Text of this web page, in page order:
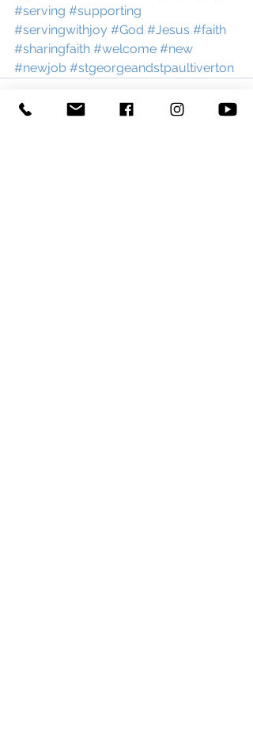
#serving #supporting
#servingwithjoy #God #Jesus #faith
#sharingfaith #welcome #new
#newjob #stgeorgeandstpaultiverton